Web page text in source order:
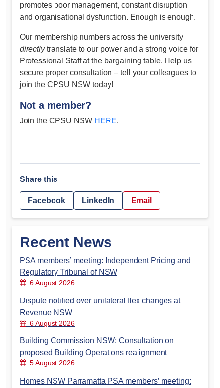
promotes poor management, constant disruption
and organisational dysfunction. Enough is enough.
Our membership numbers across the university
directlytranslate to our power and a strong voice for
Professional Staff at the bargaining table. Help us
secure proper consultation – tell your colleagues to
join the CPSU NSW today!
Not a member?
Join the CPSU NSW HERE.
Share this
Facebook LinkedIn Email
Recent News
PSA members’ meeting: Independent Pricing and
Regulatory Tribunal of NSW
6 August 2026
Dispute notified over unilateral flex changes at
Revenue NSW
6 August 2026
Building Commission NSW: Consultation on
proposed Building Operations realignment
5 August 2026
Homes NSW Parramatta PSA members’ meeting: